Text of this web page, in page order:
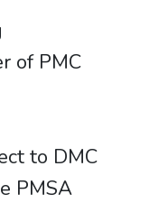
of PMC
to DMC
PMSA